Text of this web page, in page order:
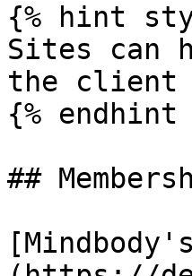
{% hint
Sites can
the client
{% endhint
##